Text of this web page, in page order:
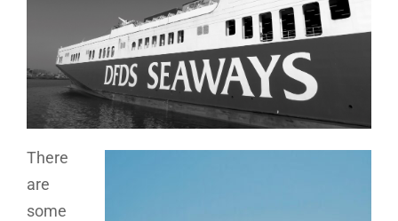
There
are
some